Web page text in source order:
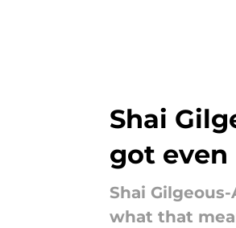
Shai
got even
Shai
what that